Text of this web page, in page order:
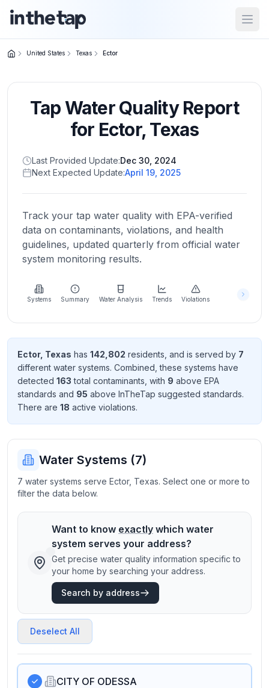
Home
Return to
homepage
States
Browse
location
About
more
about
Send
Feedback
improve
United States Texas Ector
Tap Water Quality Report
for Ector,Texas
Last Provided Update:Dec 30, 2024
Next Expected Update:April 19, 2025
Track your tap water quality with EPA-verified
data on contaminants, violations, and health
guidelines, updated quarterly from official water
system monitoring results.
Systems Summary Water Analysis Trends Violations
Ector, Texas has 142,802 residents , and is served by 7
different water systems. Combined, these systems have
detected 163 total contaminants , with 9 above EPA
standards and 95 above InTheTap suggested standards.
There are 18 active violations.
Water Systems (7)
7 water systems serve Ector, Texas. Select one or more to
filter the data below.
Want to know exactly which water
system serves your address?
Get precise water quality information specific to
your home by searching your address.
Search by address
Deselect All
CITY OF ODESSA